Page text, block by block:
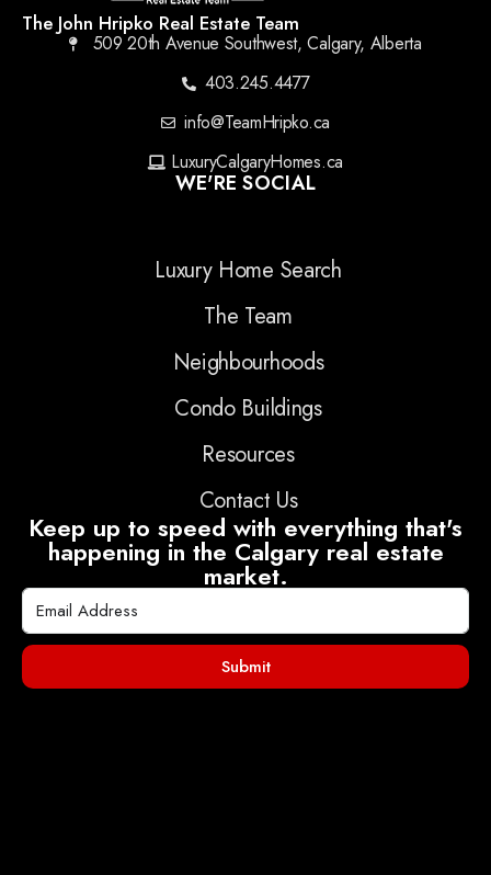
The John Hripko Real Estate Team
509 20th Avenue Southwest, Calgary, Alberta
403.245.4477
info@TeamHripko.ca
LuxuryCalgaryHomes.ca
WE'RE SOCIAL
Luxury Home Search
The Team
Neighbourhoods
Condo Buildings
Resources
Contact Us
Keep up to speed with everything that's
happening in the Calgary real estate
market.
Submit